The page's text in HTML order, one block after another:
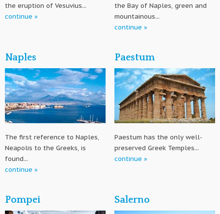
the eruption of Vesuvius...
continue »
the Bay of Naples, green and
mountainous...
continue »
Naples
The first reference to Naples,
Neapolis to the Greeks, is
found...
continue »
Paestum
Paestum has the only well-
preserved Greek Temples...
continue »
Pompei Salerno